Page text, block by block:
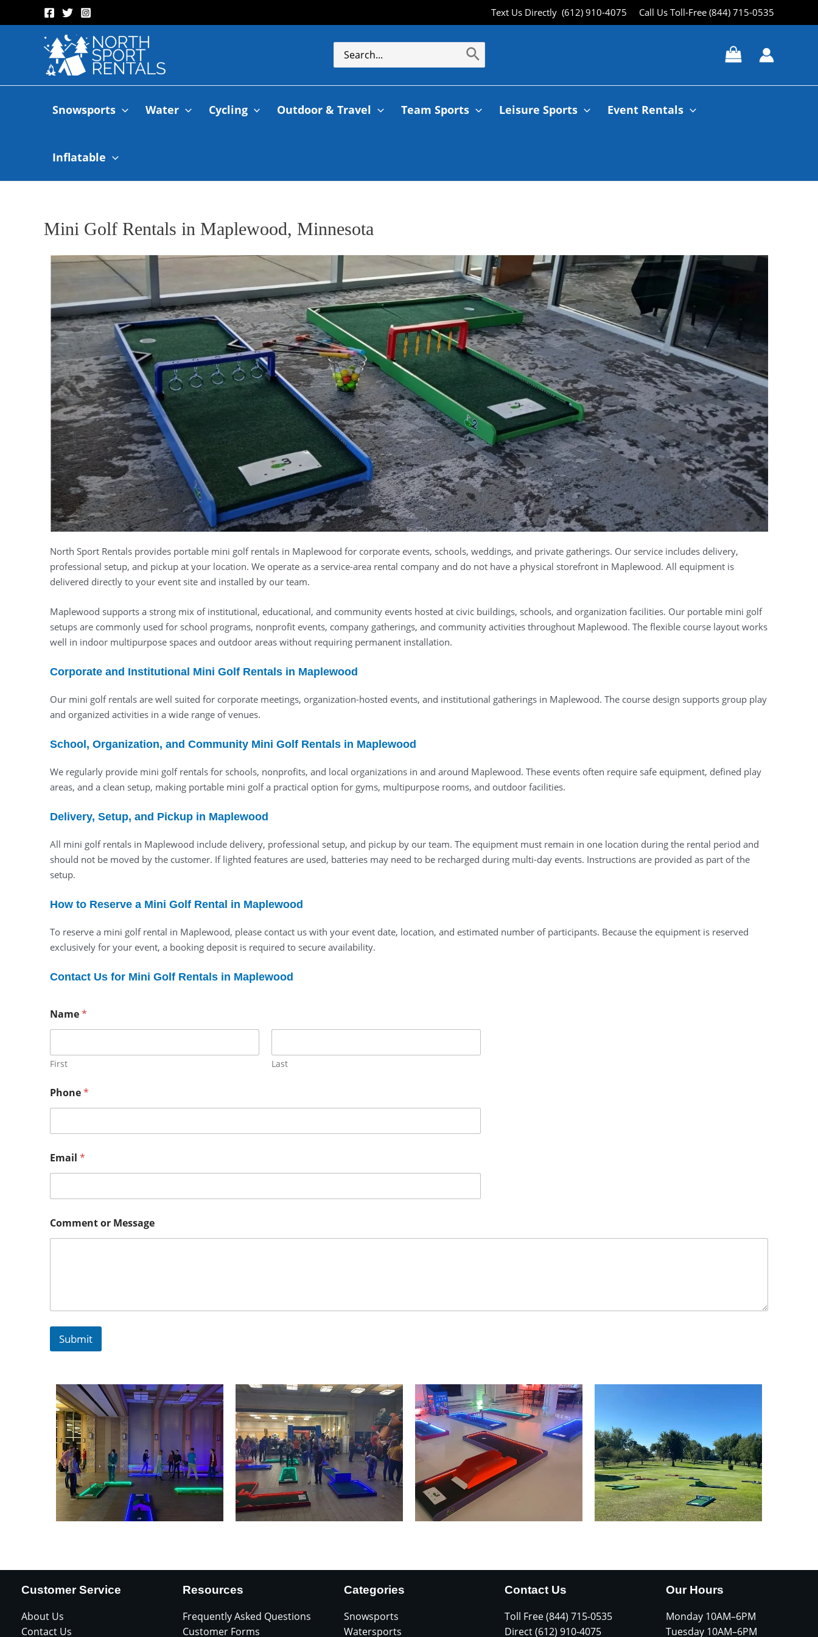
Text Us Directly (612) 910-4075 Call Us Toll-Free (844) 715-0535
Snowsports Water Cycling Outdoor & Travel Team Sports Leisure Sports Event Rentals
Inflatable
Mini Golf Rentals in Maplewood, Minnesota
North Sport Rentals provides portable mini golf rentals in Maplewood for corporate events, schools, weddings, and private gatherings. Our service includes delivery,
professional setup, and pickup at your location. We operate as a service-area rental company and do not have a physical storefront in Maplewood. All equipment is
delivered directly to your event site and installed by our team.
Maplewood supports a strong mix of institutional, educational, and community events hosted at civic buildings, schools, and organization facilities. Our portable mini golf
setups are commonly used for school programs, nonprofit events, company gatherings, and community activities throughout Maplewood. The flexible course layout works
well in indoor multipurpose spaces and outdoor areas without requiring permanent installation.
Corporate and Institutional Mini Golf Rentals in Maplewood
Our mini golf rentals are well suited for corporate meetings, organization-hosted events, and institutional gatherings in Maplewood. The course design supports group play
and organized activities in a wide range of venues.
School, Organization, and Community Mini Golf Rentals in Maplewood
We regularly provide mini golf rentals for schools, nonprofits, and local organizations in and around Maplewood. These events often require safe equipment, defined play
areas, and a clean setup, making portable mini golf a practical option for gyms, multipurpose rooms, and outdoor facilities.
Delivery, Setup, and Pickup in Maplewood
All mini golf rentals in Maplewood include delivery, professional setup, and pickup by our team. The equipment must remain in one location during the rental period and
should not be moved by the customer. If lighted features are used, batteries may need to be recharged during multi-day events. Instructions are provided as part of the
setup.
How to Reserve a Mini Golf Rental in Maplewood
To reserve a mini golf rental in Maplewood, please contact us with your event date, location, and estimated number of participants. Because the equipment is reserved
exclusively for your event, a booking deposit is required to secure availability.
Contact Us for Mini Golf Rentals in Maplewood
Name*
First Last
Phone*
Email *
Comment or Message
Submit
Customer Service
About Us
Contact Us
Resources
Frequently Asked Questions
Customer Forms
Categories
Snowsports
Watersports
Contact Us
Toll Free (844) 715-0535
Direct (612) 910-4075
Our Hours
Monday 10AM–6PM
Tuesday 10AM–6PM